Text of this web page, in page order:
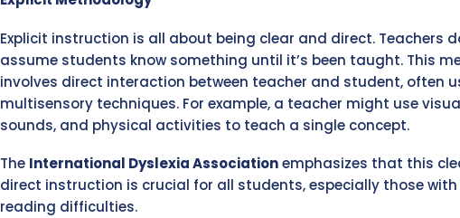
Explicit instruction is all about being clear and direct. Teachers
assume students know something until it’s been taught. This
involves direct interaction between teacher and student, often
multisensory techniques. For example, a teacher might use
sounds, and physical activities to teach a single concept.
The International Dyslexia Associationemphasizes that this
direct instruction is crucial for all students, especially those with
reading difficulties.